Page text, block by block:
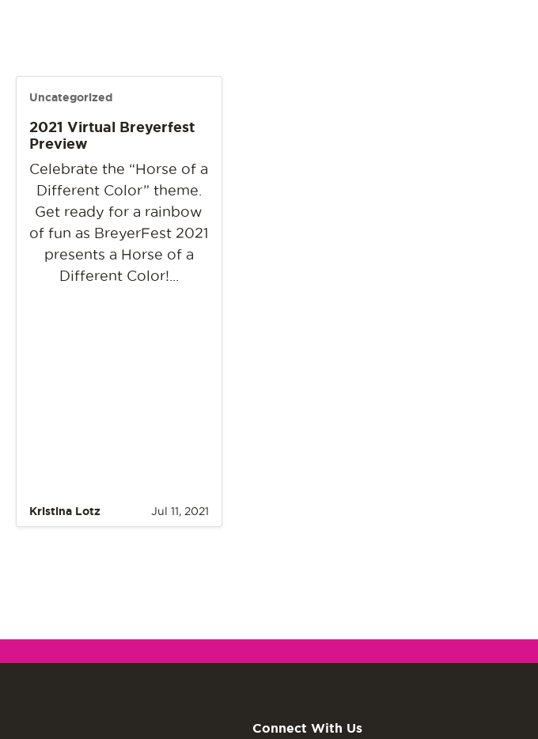
Uncategorized
2021 Virtual Breyerfest
Preview
Celebrate the “Horse of a
Different Color” theme.
Get ready for a rainbow
of fun as BreyerFest 2021
presents a Horse of a
Different Color!...
Kristina Lotz Jul 11, 2021
Connect With Us